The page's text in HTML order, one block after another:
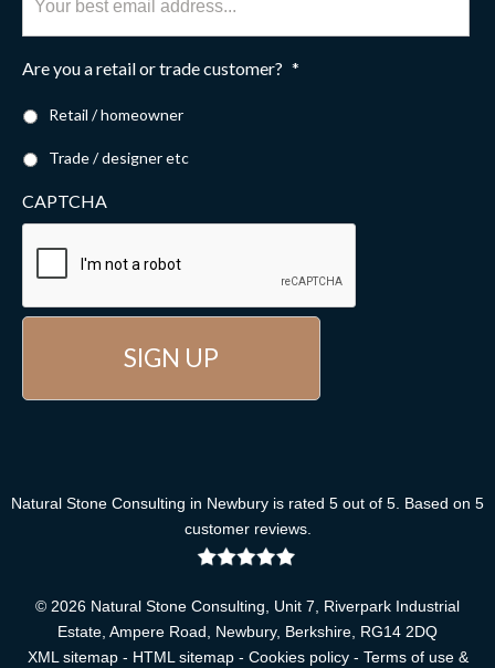
Are you a retail or trade customer? *
Retail / homeowner
Trade / designer etc
CAPTCHA
Natural Stone Consulting in Newbury is rated 5 out of 5. Based on 5
customer reviews.
© 2026 Natural Stone Consulting, Unit 7, Riverpark Industrial
Estate, Ampere Road, Newbury, Berkshire, RG14 2DQ
XML sitemap- HTML sitemap- Cookies policy- Terms of use &